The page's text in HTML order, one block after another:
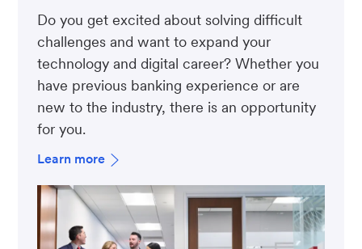
Do you get excited about solving difficult
challenges and want to expand your
technology and digital career? Whether you
have previous banking experience or are
new to the industry, there is an opportunity
for you.
Learn more